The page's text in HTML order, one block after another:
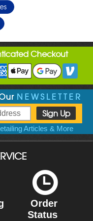
Checkout
NEWSLETTER
Articles & More
Order
Status